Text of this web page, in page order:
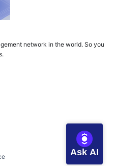
network in the world. So you
Ask AI